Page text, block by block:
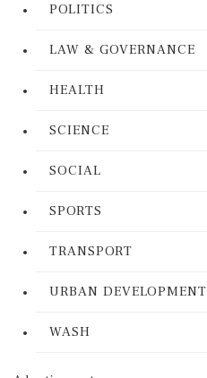
POLITICS
LAW & GOVERNANCE
HEALTH
SCIENCE
SOCIAL
SPORTS
TRANSPORT
URBAN DEVELOPMENT
WASH